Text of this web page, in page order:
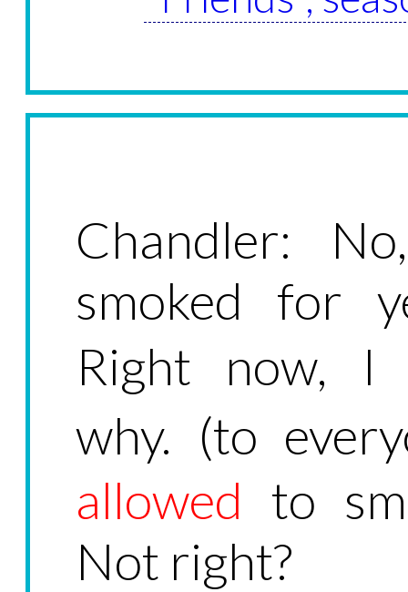
Chandler:
smoked for
Right now, I
why. (to
allowed to
Not right?